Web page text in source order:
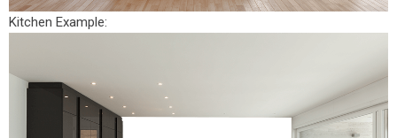
Kitchen Example: